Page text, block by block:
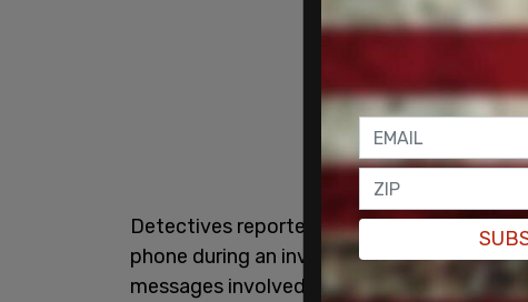
Detectives reportedly discovered sexually
phone during an investigation into his
messages involved Davis but called them